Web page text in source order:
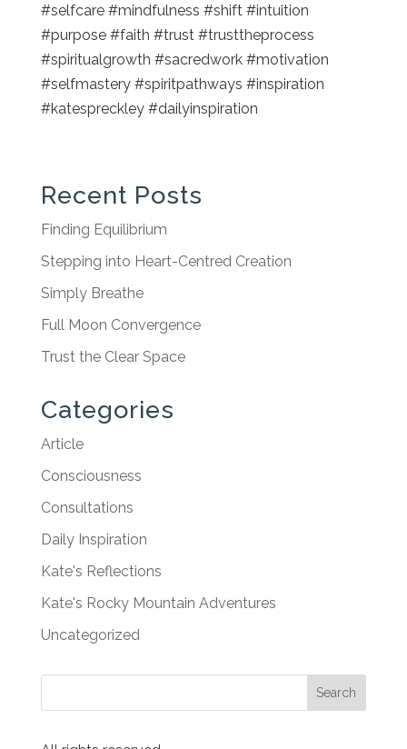
#selfcare #mindfulness #shift #intuition
#purpose #faith #trust #trusttheprocess
#spiritualgrowth #sacredwork #motivation
#selfmastery #spiritpathways #inspiration
#katespreckley #dailyinspiration
Recent Posts
Finding Equilibrium
Stepping into Heart-Centred Creation
Simply Breathe
Full Moon Convergence
Trust the Clear Space
Categories
Article
Consciousness
Consultations
Daily Inspiration
Kate's Reflections
Kate's Rocky Mountain Adventures
Uncategorized